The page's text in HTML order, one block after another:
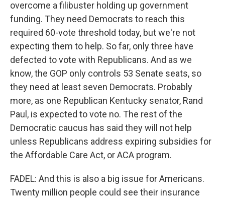
overcome a filibuster holding up government
funding. They need Democrats to reach this
required 60-vote threshold today, but we're not
expecting them to help. So far, only three have
defected to vote with Republicans. And as we
know, the GOP only controls 53 Senate seats, so
they need at least seven Democrats. Probably
more, as one Republican Kentucky senator, Rand
Paul, is expected to vote no. The rest of the
Democratic caucus has said they will not help
unless Republicans address expiring subsidies for
the Affordable Care Act, or ACA program.
FADEL: And this is also a big issue for Americans.
Twenty million people could see their insurance